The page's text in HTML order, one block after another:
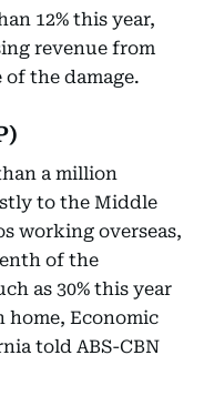
12% this year,
revenue from
the damage.
a million
to the Middle
working overseas,
of the
as 30% this year
home, Economic
told ABS-CBN